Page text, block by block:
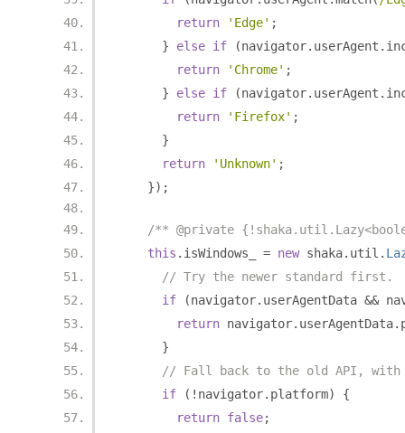
return
'Edge' ;
}
else if (navigator. userAgent .
return
'Chrome' ;
}
else if (navigator. userAgent .
return
'Firefox' ;
}
return
'Unknown' ;
});
/** @private
this . isWindows_ = new shaka. util .
// Try the newer standard first.
if
(navigator. userAgentData &&
return navigator. userAgentData.
}
// Fall back to the old API,
if
(! navigator. platform)
{
return false;